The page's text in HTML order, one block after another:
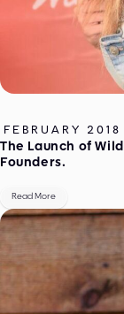
FEBRUARY 2018
The Launch of
Founders.
Read More